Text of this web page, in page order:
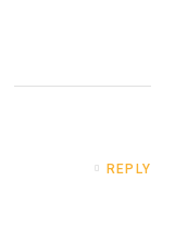
REPLY